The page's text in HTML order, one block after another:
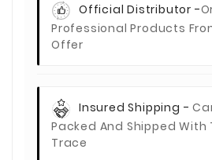
Official Distributor -
Professional Products
Offer
Insured Shipping -
Packed And Shipped With
Trace